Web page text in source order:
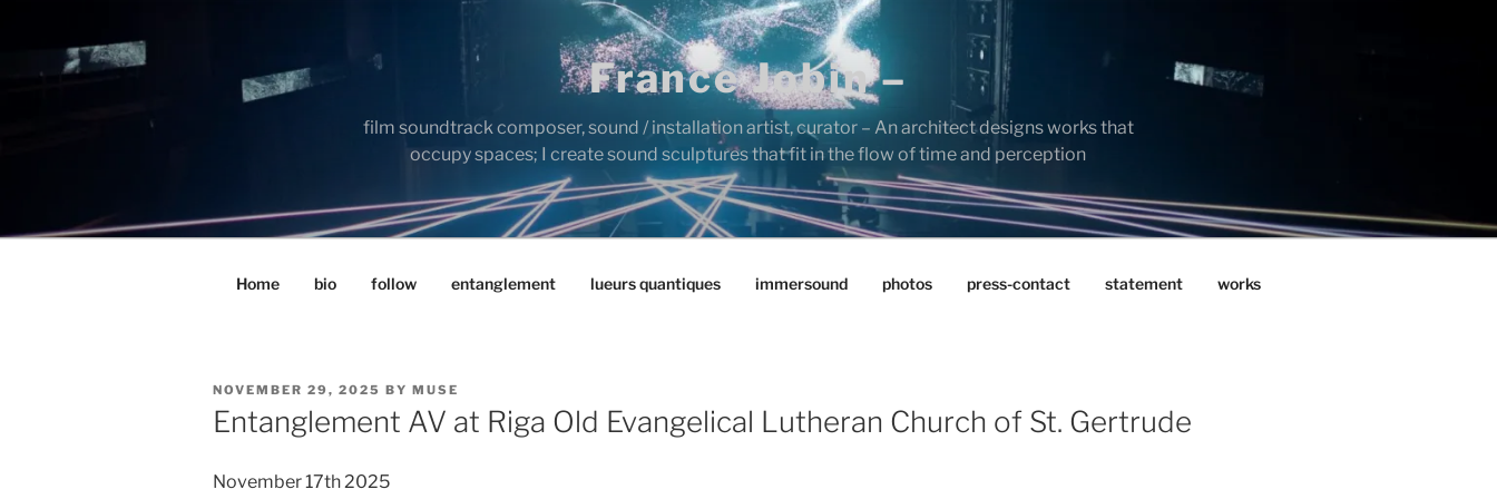
content
France Jobin –
film soundtrack composer, sound / installation artist, curator – An architect designs works that
occupy spaces; I create sound sculptures that fit in the flow of time and perception
Home bio follow entanglement lueurs quantiques immersound photos press-contact statement works
POSTED
ON
NOVEMBER 29, 2025 BY MUSE
Entanglement AV at Riga Old Evangelical Lutheran Church of St. Gertrude
November 17th 2025